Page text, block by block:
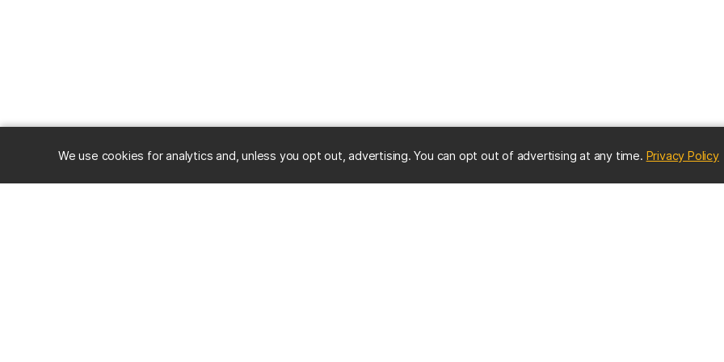
We use cookies for analytics and, unless you opt out, advertising. You can opt out of advertising at any time. Privacy Policy